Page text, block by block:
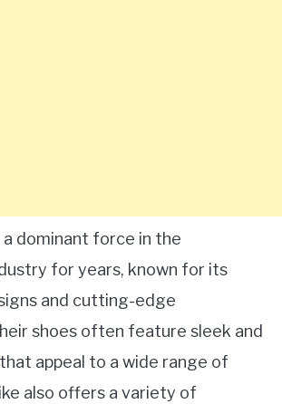
a dominant force in the
for years, known for its
and cutting-edge
shoes often feature sleek and
appeal to a wide range of
also offers a variety of